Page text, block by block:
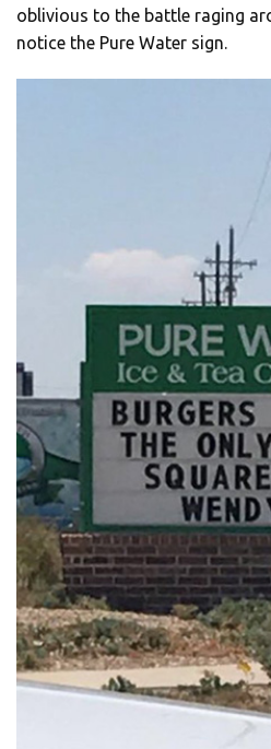
oblivious to the battle raging
notice the Pure Water sign.